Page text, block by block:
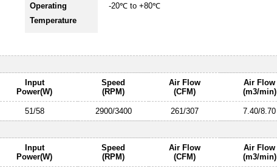
Operating
Temperature
-20℃ to +80℃
Input
Power(W)
Speed
(RPM)
Air Flow
(CFM)
Air Flow
(m3/min)
51/58 2900/3400 261/307 7.40/8.70
Input
Power(W)
Speed
(RPM)
Air Flow
(CFM)
Air Flow
(m3/min)